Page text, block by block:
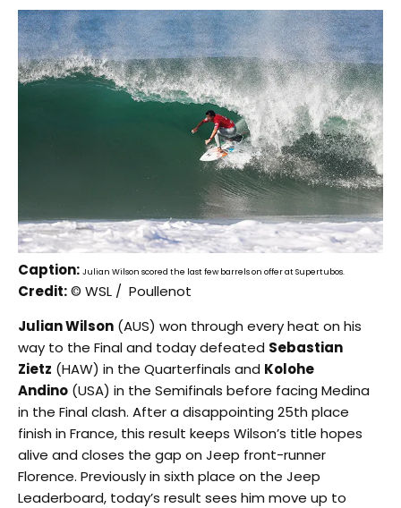
Caption: Julian Wilson scored the last few barrels on offer at Supertubos.
Credit:© WSL / Poullenot
Julian Wilson (AUS) won through every heat on his
way to the Final and today defeated Sebastian
Zietz (HAW) in the Quarterfinals and Kolohe
Andino (USA) in the Semifinals before facing Medina
in the Final clash. After a disappointing 25th place
finish in France, this result keeps Wilson’s title hopes
alive and closes the gap on Jeep front-runner
Florence. Previously in sixth place on the Jeep
Leaderboard, today’s result sees him move up to